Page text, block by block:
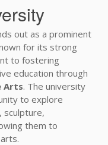
out as a prominent
for its strong
to fostering
education through
Arts. The university
to explore
sculpture,
them to